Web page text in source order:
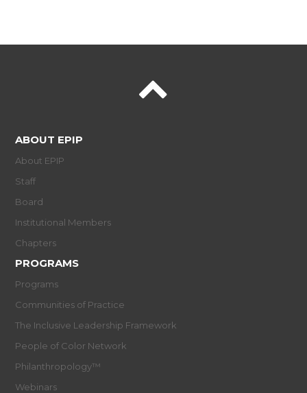
ABOUT EPIP
About EPIP
Staff
Board
Institutional Members
Chapters
PROGRAMS
Programs
Communities of Practice
The Inclusive Leadership Framework
People of Color Network
Philanthropology™
Webinars